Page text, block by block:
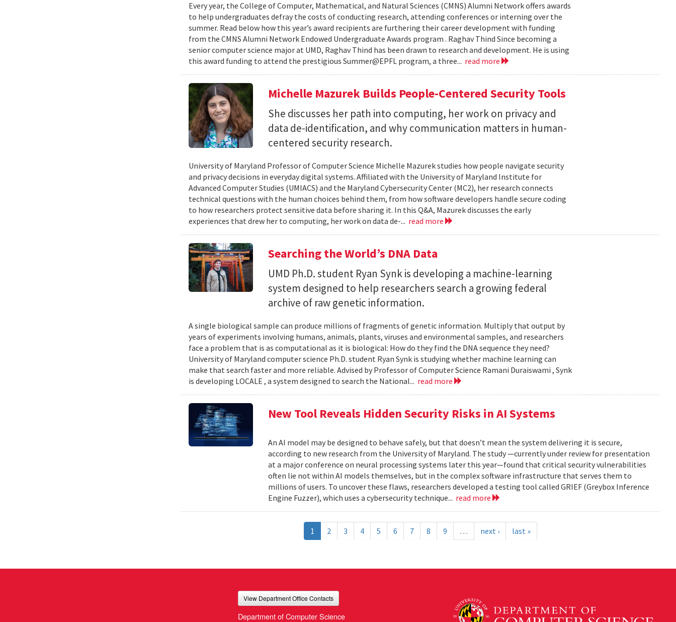
Every year, the College of Computer, Mathematical, and Natural Sciences (CMNS) Alumni Network offers awards
to help undergraduates defray the costs of conducting research, attending conferences or interning over the
summer. Read below how this year’s award recipients are furthering their career development with funding
from the CMNS Alumni Network Endowed Undergraduate Awards program . Raghav Thind Since becoming a
senior computer science major at UMD, Raghav Thind has been drawn to research and development. He is using
this award funding to attend the prestigious Summer@EPFL program, a three... read more
Michelle Mazurek Builds People-Centered Security Tools
She discusses her path into computing, her work on privacy and
data de-identification, and why communication matters in human-
centered security research.
University of Maryland Professor of Computer Science Michelle Mazurek studies how people navigate security
and privacy decisions in everyday digital systems. Affiliated with the University of Maryland Institute for
Advanced Computer Studies (UMIACS) and the Maryland Cybersecurity Center (MC2), her research connects
technical questions with the human choices behind them, from how software developers handle secure coding
to how researchers protect sensitive data before sharing it. In this Q&A, Mazurek discusses the early
experiences that drew her to computing, her work on data de-... read more
Searching the World’s DNA Data
UMD Ph.D. student Ryan Synk is developing a machine-learning
system designed to help researchers search a growing federal
archive of raw genetic information.
A single biological sample can produce millions of fragments of genetic information. Multiply that output by
years of experiments involving humans, animals, plants, viruses and environmental samples, and researchers
face a problem that is as computational as it is biological: How do they find the DNA sequence they need?
University of Maryland computer science Ph.D. student Ryan Synk is studying whether machine learning can
make that search faster and more reliable. Advised by Professor of Computer Science Ramani Duraiswami , Synk
is developing LOCALE , a system designed to search the National... read more
New Tool Reveals Hidden Security Risks in AI Systems
An AI model may be designed to behave safely, but that doesn’t mean the system delivering it is secure,
according to new research from the University of Maryland. The study —currently under review for presentation
at a major conference on neural processing systems later this year—found that critical security vulnerabilities
often lie not within AI models themselves, but in the complex software infrastructure that serves them to
millions of users. To uncover these flaws, researchers developed a testing tool called GRIEF (Greybox Inference
Engine Fuzzer), which uses a cybersecurity technique... read more
1 2 3 4 5 6 7 8 9 … next › last »
View Department Office Contacts
Department of Computer Science